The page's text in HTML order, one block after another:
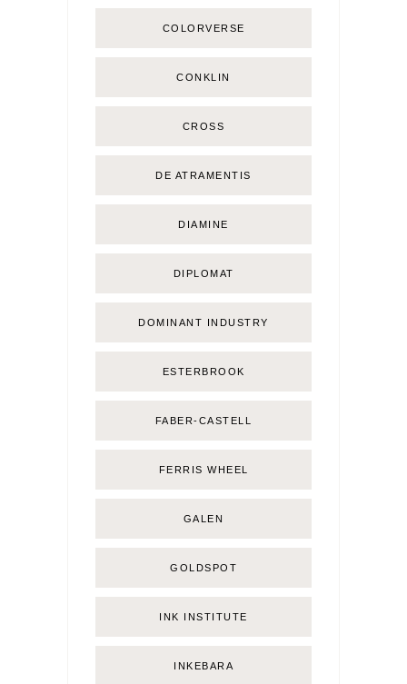
COLORVERSE
CONKLIN
CROSS
DE ATRAMENTIS
DIAMINE
DIPLOMAT
DOMINANT INDUSTRY
ESTERBROOK
FABER-CASTELL
FERRIS WHEEL
GALEN
GOLDSPOT
INK INSTITUTE
INKEBARA